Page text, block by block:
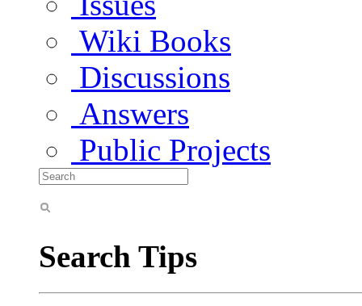
Wiki Books
Discussions
Answers
Public Projects
Search Tips